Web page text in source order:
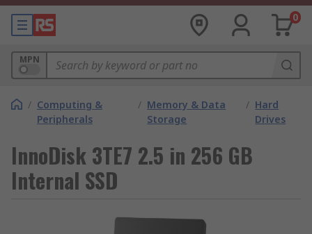
0
MPN
/ Computing &
Peripherals
/ Memory & Data
Storage
/ Hard
Drives
InnoDisk 3TE7 2.5 in 256 GB
Internal SSD